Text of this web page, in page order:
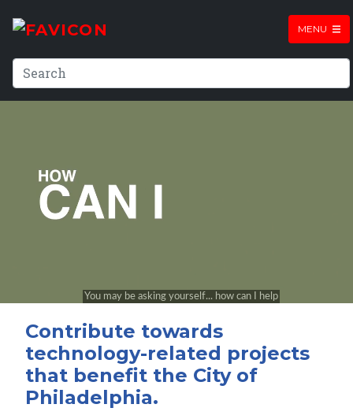
MENU
Contribute towards
technology-related projects
that benefit the City of
Philadelphia.